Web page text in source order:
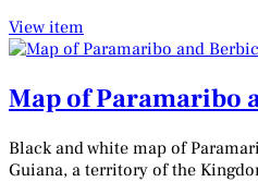
View item
Map of Paramaribo
Black and white map of
Guiana, a territory of the